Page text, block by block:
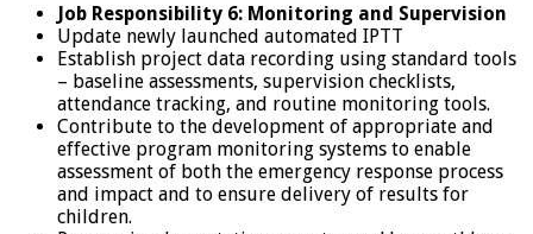
Job Responsibility 6: Monitoring and Supervision
Update newly launched automated IPTT
Establish project data recording using standard tools
– baseline assessments, supervision checklists,
attendance tracking, and routine monitoring tools.
Contribute to the development of appropriate and
effective program monitoring systems to enable
assessment of both the emergency response process
and impact and to ensure delivery of results for
children.